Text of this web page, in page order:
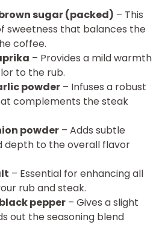
sugar (packed) – This
sweetness that balances the
coffee.
– Provides a mild warmth
to the rub.
powder – Infuses a robust
complements the steak
powder – Adds subtle
depth to the overall flavor
– Essential for enhancing all
rub and steak.
pepper – Gives a slight
out the seasoning blend